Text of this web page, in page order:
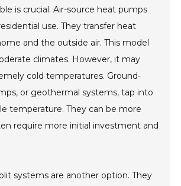
is crucial. Air-source heat pumps
use. They transfer heat
and the outside air. This model
climates. However, it may
cold temperatures. Ground-
or geothermal systems, tap into
temperature. They can be more
require more initial investment and
systems are another option. They